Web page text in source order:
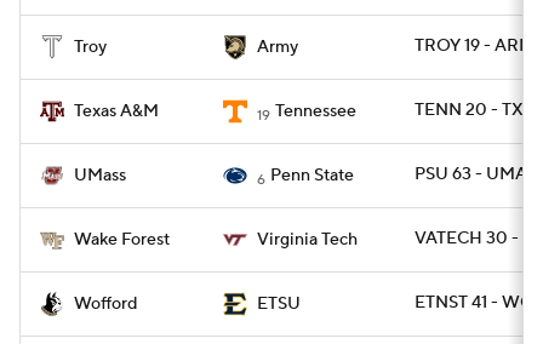
Troy Army TROY 19 -
Texas A&M 19 Tennessee TENN 20 -
UMass 6 Penn State PSU 63 -
Wake Forest Virginia Tech VATECH 30 -
Wofford ETSU ETNST 41 -